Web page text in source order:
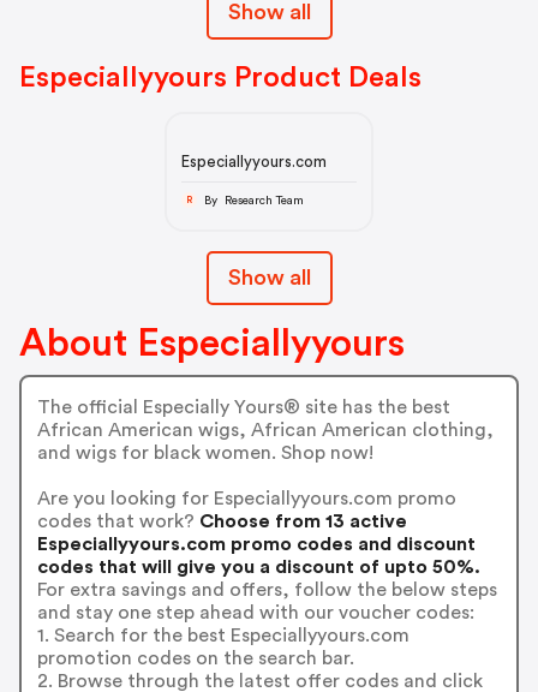
Show all
Especiallyyours Product Deals
Especiallyyours.com
R By Research Team
Show all
About Especiallyyours
The official Especially Yours® site has the best
African American wigs, African American clothing,
and wigs for black women. Shop now!
Are you looking for Especiallyyours.com promo
codes that work? Choose from 13 active
Especiallyyours.com promo codes and discount
codes that will give you a discount of upto 50%.
For extra savings and offers, follow the below steps
and stay one step ahead with our voucher codes:
1. Search for the best Especiallyyours.com
promotion codes on the search bar.
2. Browse through the latest offer codes and click